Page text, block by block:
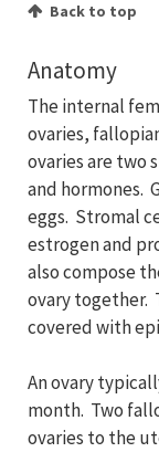
Back to top
Anatomy
The internal
ovaries,
ovaries are two
and hormones.
eggs. Stromal
estrogen and
also compose
ovary together.
covered with
An ovary
month. Two
ovaries to the